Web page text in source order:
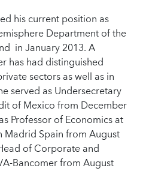
his current position as
Department of the
in January 2013. A
has had distinguished
sectors as well as in
served as Undersecretary
of Mexico from December
Professor of Economics at
Madrid Spain from August
of Corporate and
Bancomer from August